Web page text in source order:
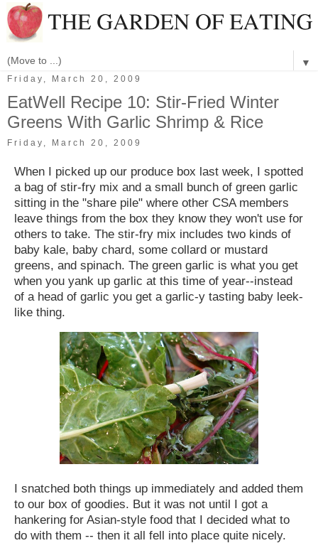
▼
Friday, March 20, 2009
EatWell Recipe 10: Stir-Fried Winter
Greens With Garlic Shrimp & Rice
Friday, March 20, 2009
When I picked up our produce box last week, I spotted
a bag of stir-fry mix and a small bunch of green garlic
sitting in the "share pile" where other CSA members
leave things from the box they know they won't use for
others to take. The stir-fry mix includes two kinds of
baby kale, baby chard, some collard or mustard
greens, and spinach. The green garlic is what you get
when you yank up garlic at this time of year--instead
of a head of garlic you get a garlic-y tasting baby leek-
like thing.
I snatched both things up immediately and added them
to our box of goodies. But it was not until I got a
hankering for Asian-style food that I decided what to
do with them -- then it all fell into place quite nicely.